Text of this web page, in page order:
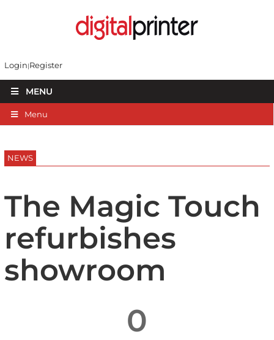
Login Register
MENU
Menu
NEWS
The Magic Touch
refurbishes
showroom
0